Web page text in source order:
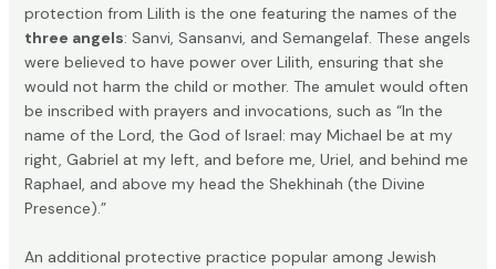
protection from Lilith is the one featuring the names of the
three angels: Sanvi, Sansanvi, and Semangelaf. These angels
were believed to have power over Lilith, ensuring that she
would not harm the child or mother. The amulet would often
be inscribed with prayers and invocations, such as “In the
name of the Lord, the God of Israel: may Michael be at my
right, Gabriel at my left, and before me, Uriel, and behind me
Raphael, and above my head the Shekhinah (the Divine
Presence).”
An additional protective practice popular among Jewish